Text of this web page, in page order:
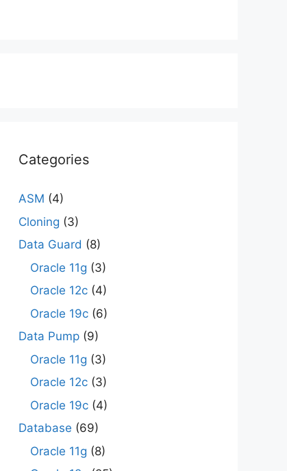
Categories
ASM (4)
Cloning (3)
Data Guard (8)
Oracle 11g (3)
Oracle 12c (4)
Oracle 19c (6)
Data Pump (9)
Oracle 11g (3)
Oracle 12c (3)
Oracle 19c (4)
Database (69)
Oracle 11g (8)